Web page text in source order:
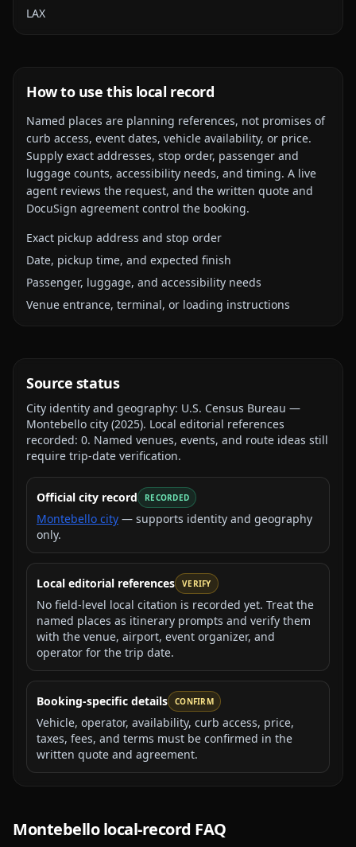
LAX
How to use this local record
Named places are planning references, not promises of
curb access, event dates, vehicle availability, or price.
Supply exact addresses, stop order, passenger and
luggage counts, accessibility needs, and timing. A live
agent reviews the request, and the written quote and
DocuSign agreement control the booking.
Exact pickup address and stop order
Date, pickup time, and expected finish
Passenger, luggage, and accessibility needs
Venue entrance, terminal, or loading instructions
Source status
City identity and geography: U.S. Census Bureau —
Montebello city (2025). Local editorial references
recorded: 0. Named venues, events, and route ideas still
require trip-date verification.
Official city record RECORDED
Montebello city — supports identity and geography
only.
Local editorial references VERIFY
No field-level local citation is recorded yet. Treat the
named places as itinerary prompts and verify them
with the venue, airport, event organizer, and
operator for the trip date.
Booking-specific details CONFIRM
Vehicle, operator, availability, curb access, price,
taxes, fees, and terms must be confirmed in the
written quote and agreement.
Montebellolocal-record FAQ